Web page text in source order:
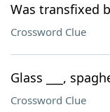
Was transfixed
Crossword Clue
Glass ___,
Crossword Clue